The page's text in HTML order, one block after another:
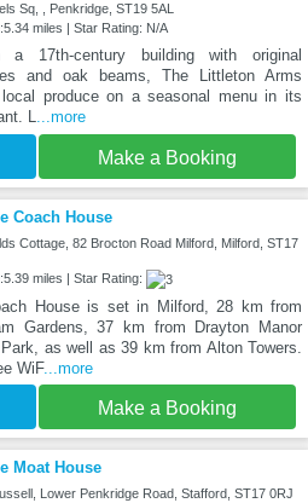
Sq, , Penkridge, ST19 5AL
miles | Star Rating: N/A
17th-century building with original
and oak beams, The Littleton Arms
produce on a seasonal menu in its
L...more
Make a Booking
Coach House
Cottage, 82 Brocton Road Milford, Milford, ST17
miles | Star Rating:
House is set in Milford, 28 km from
Gardens, 37 km from Drayton Manor
as well as 39 km from Alton Towers.
WiF...more
Make a Booking
Moat House
Lower Penkridge Road, Stafford, ST17 0RJ